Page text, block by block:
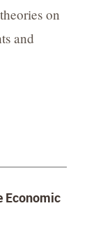
on
and
Economic